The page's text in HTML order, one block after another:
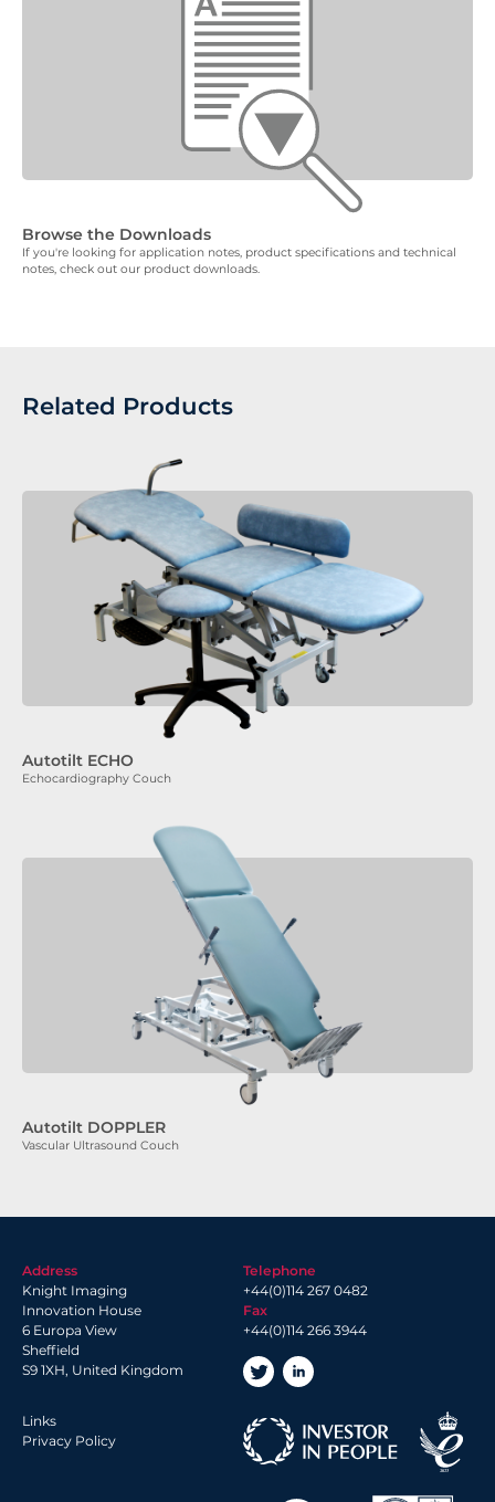
Browse the Downloads
If you're looking for application notes, product specifications and technical
notes, check out our product downloads.
Related Products
Autotilt ECHO
Echocardiography Couch
Autotilt DOPPLER
Vascular Ultrasound Couch
Address
Knight Imaging
Innovation House
6 Europa View
Sheffield
S9 1XH, United Kingdom
Telephone
+44(0)114 267 0482
Fax
+44(0)114 266 3944
Links
Privacy Policy